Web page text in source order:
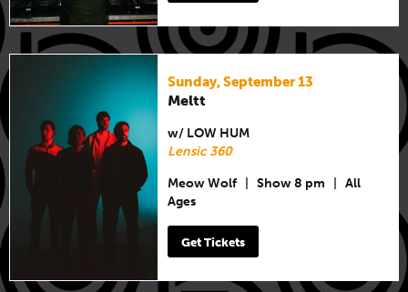
Sunday, September 13
Meltt
w/ LOW HUM
Lensic 360
Meow Wolf Show 8 pm
All
Ages
Get Tickets